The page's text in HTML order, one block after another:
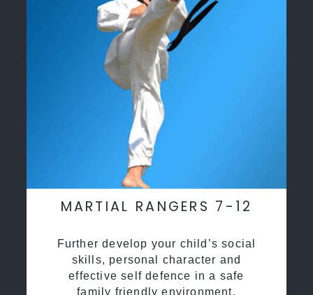
MARTIAL RANGERS 7-12
Further develop your child’s social
skills, personal character and
effective self defence in a safe
family friendly environment.